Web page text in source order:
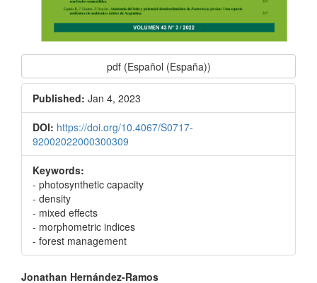
pdf (Español (España))
Published: Jan 4, 2023
DOI: https://doi.org/10.4067/S0717-
92002022000300309
Keywords:
- photosynthetic capacity
- density
- mixed effects
- morphometric indices
- forest management
Jonathan Hernández-Ramos